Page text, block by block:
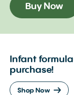
Buy Now
Infant
purchase!
Shop Now